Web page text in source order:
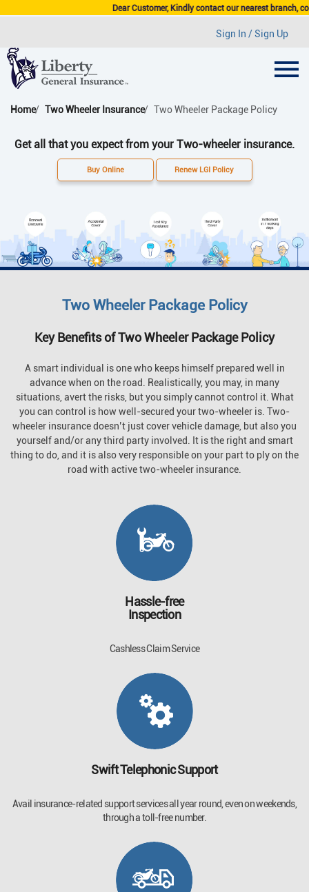
Dear Customer, Kindly contact our nearest branch,
Sign In / Sign Up
Home Two Wheeler Insurance Two Wheeler Package Policy
Get all that you expect from your Two-wheeler insurance.
Buy Online Renew LGI Policy
Two Wheeler Package Policy
Key Benefits of Two Wheeler Package Policy
A smart individual is one who keeps himself prepared well in
advance when on the road. Realistically, you may, in many
situations, avert the risks, but you simply cannot control it. What
you can control is how well-secured your two-wheeler is. Two-
wheeler insurance doesn’t just cover vehicle damage, but also you
yourself and/or any third party involved. It is the right and smart
thing to do, and it is also very responsible on your part to ply on the
road with active two-wheeler insurance.
Hassle-free
Inspection
Cashless Claim Service
Swift Telephonic Support
Avail insurance-related support services all year round, even on weekends,
through a toll-free number.